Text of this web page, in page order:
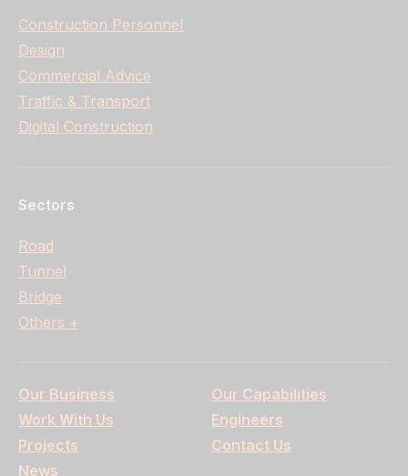
Construction Personnel
Design
Commercial Advice
Traffic & Transport
Digital Construction
Sectors
Road
Tunnel
Bridge
Others +
Our Business
Work With Us
Projects
News
Our Capabilities
Engineers
Contact Us